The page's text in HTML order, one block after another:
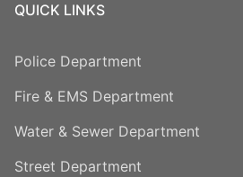
QUICK LINKS
Police Department
Fire & EMS Department
Water & Sewer Department
Street Department